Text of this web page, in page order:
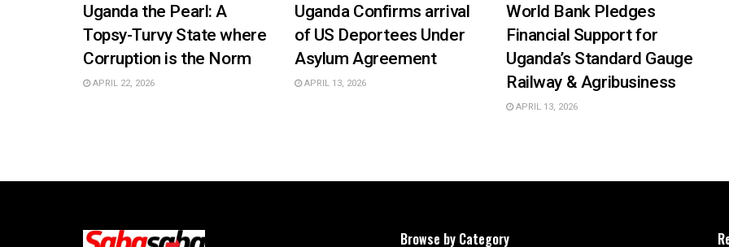
Uganda the Pearl: A
Topsy-Turvy State where
Corruption is the Norm
APRIL 22, 2026
Uganda Confirms arrival
of US Deportees Under
Asylum Agreement
APRIL 13, 2026
World Bank Pledges
Financial Support for
Uganda’s Standard Gauge
Railway & Agribusiness
APRIL 13, 2026
Browse by Category